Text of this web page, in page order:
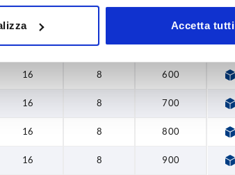
Accetta tutti
16 8 500
16 8 600
16 8 700
16 8 800
16 8 900